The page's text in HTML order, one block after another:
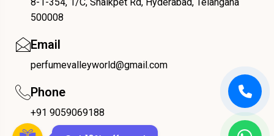
500008
Email
perfumevalleyworld@gmail.com
Phone
+91 9059069188
COUPONX0330221929